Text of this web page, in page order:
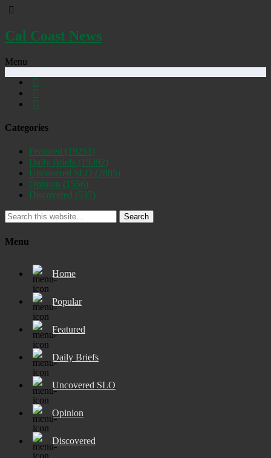
Cal Coast News
Menu
Categories
Featured (19255)
Daily Briefs (15392)
Uncovered SLO (2885)
Opinion (1556)
Discovered (537)
Search
Menu
Home
Popular
Featured
Daily Briefs
Uncovered SLO
Opinion
Discovered